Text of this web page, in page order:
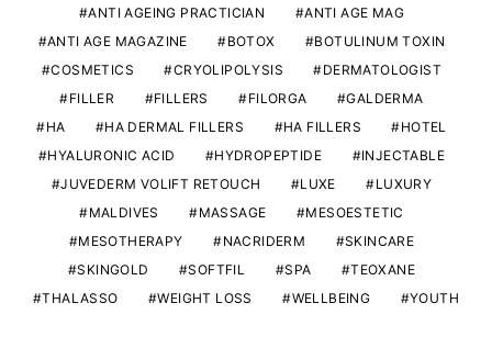
ANTI AGEING PRACTICIAN
ANTI AGE MAG
ANTI AGE MAGAZINE
BOTOX
BOTULINUM TOXIN
COSMETICS
CRYOLIPOLYSIS
DERMATOLOGIST
FILLER
FILLERS FILORGA
GALDERMA
HA
HA DERMAL FILLERS HA FILLERS
HOTEL
HYALURONIC ACID
HYDROPEPTIDE
INJECTABLE
JUVEDERM VOLIFT RETOUCH
LUXE
LUXURY
MALDIVES
MASSAGE
MESOESTETIC
MESOTHERAPY
NACRIDERM
SKINCARE
SKINGOLD
SOFTFIL SPA
TEOXANE
THALASSO
WEIGHT LOSS WELLBEING YOUTH